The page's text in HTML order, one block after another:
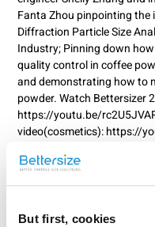
But first, cookies
Fanta Zhou pinpointing
Diffraction Particle Size
Industry; Pinning down
quality control in coffee
and demonstrating how to
powder. Watch Bettersizer
https://youtu.be/
video(cosmetics): https://
Watch Fundamentals of
https://youtu.be/
operation video: https://